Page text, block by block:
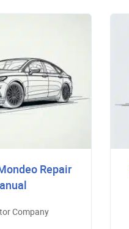
Repair
Company